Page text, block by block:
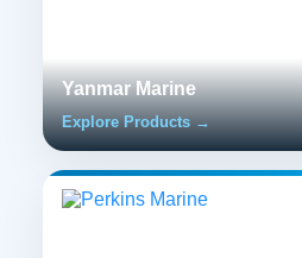
Yanmar Marine
Explore Products →